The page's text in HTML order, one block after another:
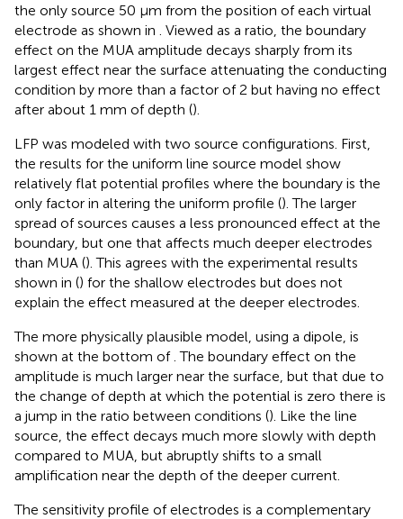
the only source 50 μm from the position of each virtual
electrode as shown in . Viewed as a ratio, the boundary
effect on the MUA amplitude decays sharply from its
largest effect near the surface attenuating the conducting
condition by more than a factor of 2 but having no effect
after about 1 mm of depth ().
LFP was modeled with two source configurations. First,
the results for the uniform line source model show
relatively flat potential profiles where the boundary is the
only factor in altering the uniform profile (). The larger
spread of sources causes a less pronounced effect at the
boundary, but one that affects much deeper electrodes
than MUA (). This agrees with the experimental results
shown in () for the shallow electrodes but does not
explain the effect measured at the deeper electrodes.
The more physically plausible model, using a dipole, is
shown at the bottom of. The boundary effect on the
amplitude is much larger near the surface, but that due to
the change of depth at which the potential is zero there is
a jump in the ratio between conditions (). Like the line
source, the effect decays much more slowly with depth
compared to MUA, but abruptly shifts to a small
amplification near the depth of the deeper current.
The sensitivity profile of electrodes is a complementary